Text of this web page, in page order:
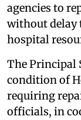
agencies to
without delay
hospital
The Principal
condition of
requiring
officials, in